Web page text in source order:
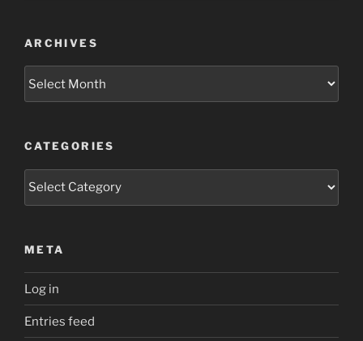
ARCHIVES
CATEGORIES
Categories
META
Log in
Entries feed